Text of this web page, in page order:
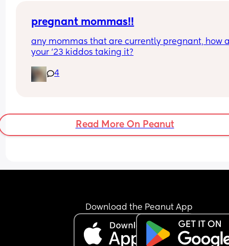
pregnant mommas!!
any mommas that are currently pregnant, how
your ‘23 kiddos taking it?
4
Read More On Peanut
Download the Peanut App